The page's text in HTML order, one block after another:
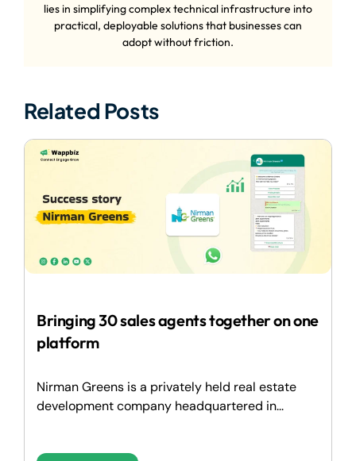
lies in simplifying complex technical infrastructure into
practical, deployable solutions that businesses can
adopt without friction.
Related Posts
Bringing 30 sales agents together on one
platform
Nirman Greens is a privately held real estate
development company headquartered in...